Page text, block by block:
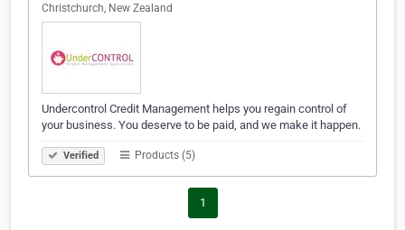
Christchurch, New Zealand
Undercontrol Credit Management helps you regain control of
your business. You deserve to be paid, and we make it happen.
Verified Products (5)
1